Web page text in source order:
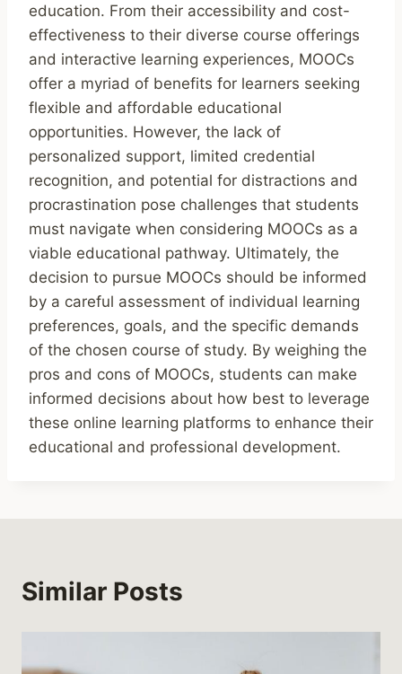
education. From their accessibility and cost-
effectiveness to their diverse course offerings
and interactive learning experiences, MOOCs
offer a myriad of benefits for learners seeking
flexible and affordable educational
opportunities. However, the lack of
personalized support, limited credential
recognition, and potential for distractions and
procrastination pose challenges that students
must navigate when considering MOOCs as a
viable educational pathway. Ultimately, the
decision to pursue MOOCs should be informed
by a careful assessment of individual learning
preferences, goals, and the specific demands
of the chosen course of study. By weighing the
pros and cons of MOOCs, students can make
informed decisions about how best to leverage
these online learning platforms to enhance their
educational and professional development.
Similar Posts